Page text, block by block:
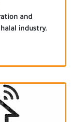
and
industry.